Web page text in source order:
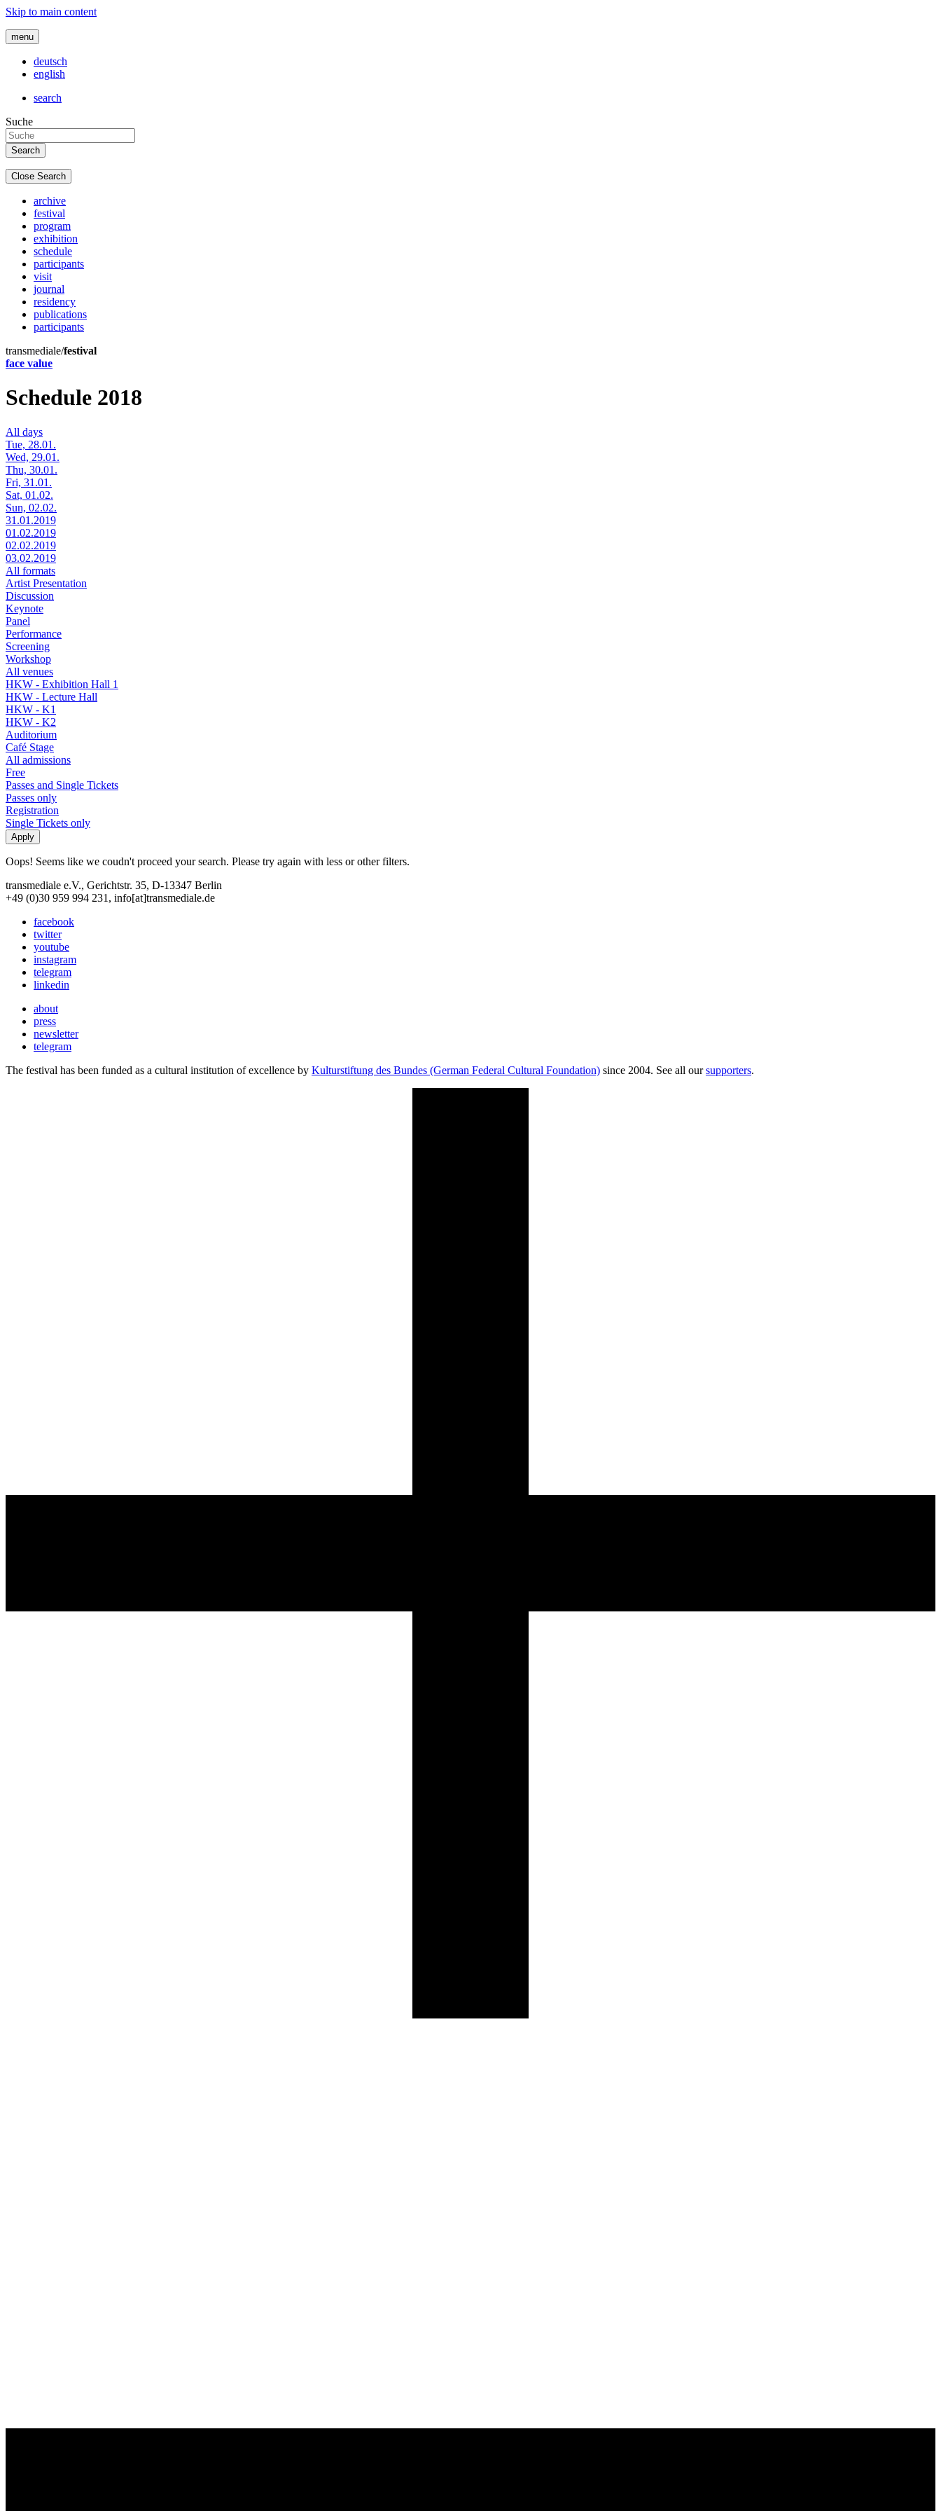
Skip to main content
menu
deutsch
english
search
Suche
Close Search
archive
festival
program
exhibition
schedule
participants
visit
journal
residency
publications
participants
transmediale/festival
face value
Schedule 2018
All days
Tue, 28.01.
Wed, 29.01.
Thu, 30.01.
Fri, 31.01.
Sat, 01.02.
Sun, 02.02.
31.01.2019
01.02.2019
02.02.2019
03.02.2019
All formats
Artist Presentation
Discussion
Keynote
Panel
Performance
Screening
Workshop
All venues
HKW - Exhibition Hall 1
HKW - Lecture Hall
HKW - K1
HKW - K2
Auditorium
Café Stage
All admissions
Free
Passes and Single Tickets
Passes only
Registration
Single Tickets only
Oops! Seems like we coudn't proceed your search. Please try again with less or other filters.
transmediale e.V., Gerichtstr. 35, D-13347 Berlin
+49 (0)30 959 994 231, info[at]transmediale.de
facebook
twitter
youtube
instagram
telegram
linkedin
about
press
newsletter
telegram
The festival has been funded as a cultural institution of excellence by Kulturstiftung des Bundes (German Federal Cultural Foundation) since 2004. See all oursupporters.